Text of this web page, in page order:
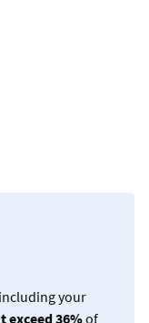
your
exceed 36%of